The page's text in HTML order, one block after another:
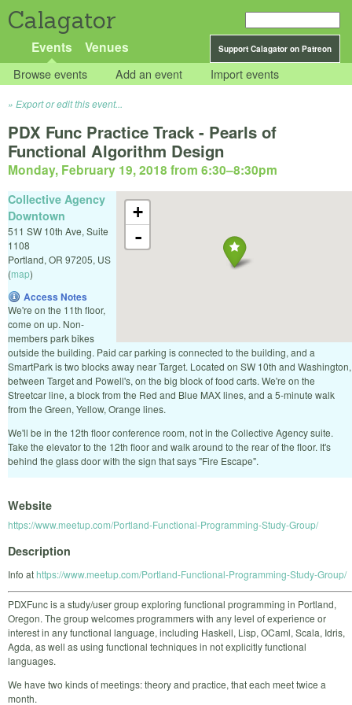
Calagator
Support Calagator on Patreon
Events Venues
Browse events Add an event Import events
Export or edit this event...
PDX Func Practice Track - Pearls of
Functional Algorithm Design
Monday, February 19, 2018 from 6:30–8:30pm
+
-
Collective Agency
Downtown
511 SW 10th Ave, Suite
1108
Portland, OR 97205, US
(map)
Access Notes
We're on the 11th floor,
come on up. Non-
members park bikes
outside the building. Paid car parking is connected to the building, and a
SmartPark is two blocks away near Target. Located on SW 10th and Washington,
between Target and Powell's, on the big block of food carts. We're on the
Streetcar line, a block from the Red and Blue MAX lines, and a 5-minute walk
from the Green, Yellow, Orange lines.
We'll be in the 12th floor conference room, not in the Collective Agency suite.
Take the elevator to the 12th floor and walk around to the rear of the floor. It's
behind the glass door with the sign that says "Fire Escape".
Website
https://www.meetup.com/Portland-Functional-Programming-Study-Group/
Description
Info athttps://www.meetup.com/Portland-Functional-Programming-Study-Group/
PDXFunc is a study/user group exploring functional programming in Portland,
Oregon. The group welcomes programmers with any level of experience or
interest in any functional language, including Haskell, Lisp, OCaml, Scala, Idris,
Agda, as well as using functional techniques in not explicitly functional
languages.
We have two kinds of meetings: theory and practice, that each meet twice a
month.